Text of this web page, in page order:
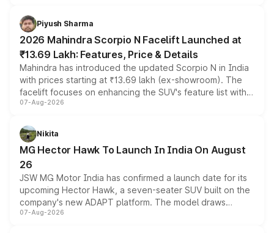
more accessible entry point into the brand's latest
electric performance sedan range.
Piyush Sharma
2026 Mahindra Scorpio N Facelift Launched at
₹13.69 Lakh: Features, Price & Details
Mahindra has introduced the updated Scorpio N in India
with prices starting at ₹13.69 lakh (ex-showroom). The
facelift focuses on enhancing the SUV's feature list with a
panoramic sunroof, larger digital displays, Level 2 ADAS
petrol and diesel engine options without any mechanical
changes.
07-Aug-2026
Nikita
MG Hector Hawk To Launch In India On August
26
JSW MG Motor India has confirmed a launch date for its
upcoming Hector Hawk, a seven-seater SUV built on the
company's new ADAPT platform. The model draws
heavily from the Wuling Starlight 560 sold overseas and
07-Aug-2026